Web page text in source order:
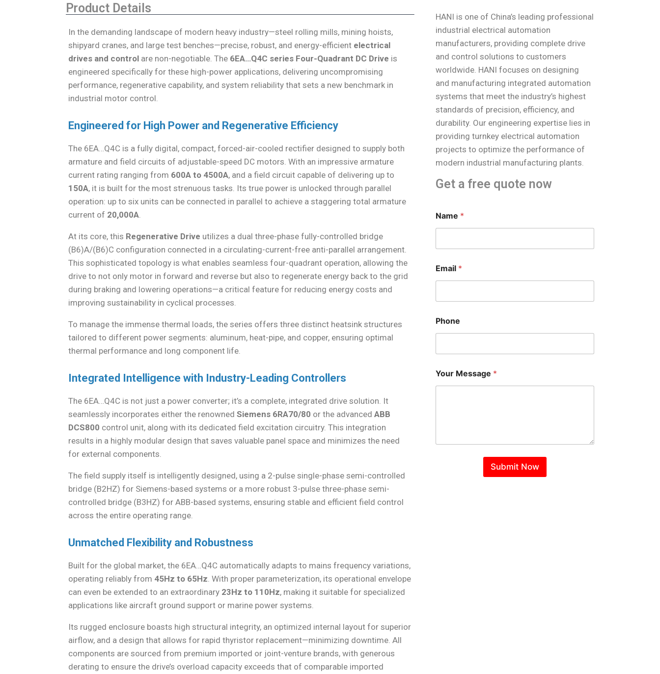
Product Details
In the demanding landscape of modern heavy industry—steel rolling mills, mining hoists,
shipyard cranes, and large test benches—precise, robust, and energy-efficient electrical
drives and control are non-negotiable. The 6EA…Q4C series Four-Quadrant DC Drive is
engineered specifically for these high-power applications, delivering uncompromising
performance, regenerative capability, and system reliability that sets a new benchmark in
industrial motor control.
Engineered for High Power and Regenerative Efficiency
The 6EA…Q4C is a fully digital, compact, forced-air-cooled rectifier designed to supply both
armature and field circuits of adjustable-speed DC motors. With an impressive armature
current rating ranging from 600A to 4500A, and a field circuit capable of delivering up to
150A, it is built for the most strenuous tasks. Its true power is unlocked through parallel
operation: up to six units can be connected in parallel to achieve a staggering total armature
current of 20,000A
At its core, this Regenerative Drive utilizes a dual three-phase fully-controlled bridge
(B6)A/(B6)C configuration connected in a circulating-current-free anti-parallel arrangement.
This sophisticated topology is what enables seamless four-quadrant operation, allowing the
drive to not only motor in forward and reverse but also to regenerate energy back to the grid
during braking and lowering operations—a critical feature for reducing energy costs and
improving sustainability in cyclical processes.
To manage the immense thermal loads, the series offers three distinct heatsink structures
tailored to different power segments: aluminum, heat-pipe, and copper, ensuring optimal
thermal performance and long component life.
Integrated Intelligence with Industry-Leading Controllers
The 6EA…Q4C is not just a power converter; it’s a complete, integrated drive solution. It
seamlessly incorporates either the renownedSiemens 6RA70/80 or the advancedABB
DCS800 control unit, along with its dedicated field excitation circuitry. This integration
results in a highly modular design that saves valuable panel space and minimizes the need
for external components.
The field supply itself is intelligently designed, using a 2-pulse single-phase semi-controlled
bridge (B2HZ) for Siemens-based systems or a more robust 3-pulse three-phase semi-
controlled bridge (B3HZ) for ABB-based systems, ensuring stable and efficient field control
across the entire operating range.
Unmatched Flexibility and Robustness
Built for the global market, the 6EA…Q4C automatically adapts to mains frequency variations,
operating reliably from 45Hz to 65Hz . With proper parameterization, its operational envelope
can even be extended to an extraordinary 23Hz to 110Hz, making it suitable for specialized
applications like aircraft ground support or marine power systems.
Its rugged enclosure boasts high structural integrity, an optimized internal layout for superior
airflow, and a design that allows for rapid thyristor replacement—minimizing downtime. All
components are sourced from premium imported or joint-venture brands, with generous
derating to ensure the drive’s overload capacity exceeds that of comparable imported
HANI is one of China’s leading professional
industrial electrical automation
manufacturers, providing complete drive
and control solutions to customers
worldwide. HANI focuses on designing
and manufacturing integrated automation
systems that meet the industry’s highest
standards of precision, efficiency, and
durability. Our engineering expertise lies in
providing turnkey electrical automation
projects to optimize the performance of
modern industrial manufacturing plants.
Get a free quote now
e
s
e
*
*
Name *
Email *
Phone
Your Message *
Submit Now